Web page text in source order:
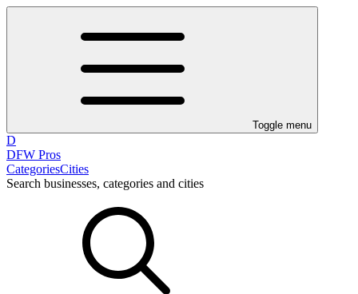
Toggle menu
D
DFW Pros
CategoriesCities
Search businesses, categories and cities